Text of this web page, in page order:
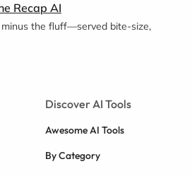
Recap AI
the fluff—served bite-size,
Discover AI Tools
Awesome AI Tools
By Category